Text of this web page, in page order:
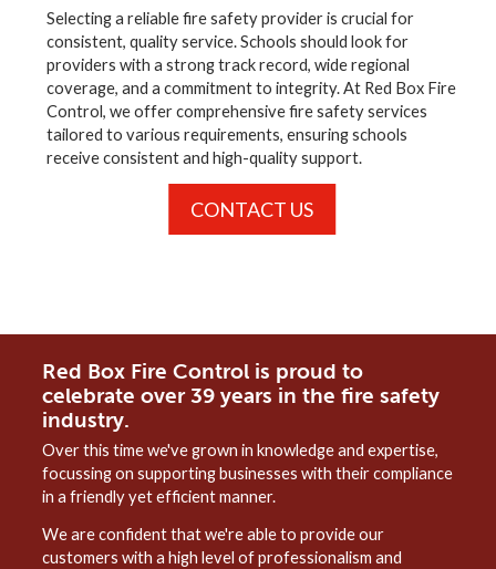
Selecting a reliable fire safety provider is crucial for
consistent, quality service. Schools should look for
providers with a strong track record, wide regional
coverage, and a commitment to integrity. At Red Box Fire
Control, we offer comprehensive fire safety services
tailored to various requirements, ensuring schools
receive consistent and high-quality support.
CONTACT US
Red Box Fire Control is proud to
celebrate over 39 years in the fire safety
industry.
Over this time we've grown in knowledge and expertise,
focussing on supporting businesses with their compliance
in a friendly yet efficient manner.
We are confident that we're able to provide our
customers with a high level of professionalism and